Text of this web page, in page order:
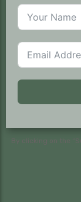
By clicking on the